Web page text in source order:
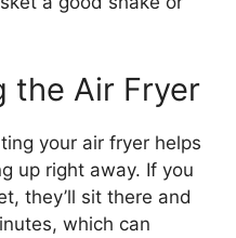
the Air Fryer
your air fryer helps
up right away. If you
they’ll sit there and
which can